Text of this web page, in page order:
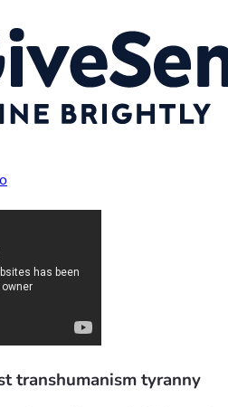
transhumanism tyranny